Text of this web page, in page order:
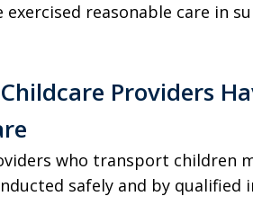
exercised reasonable care in
Providers
who transport children
safely and by qualified